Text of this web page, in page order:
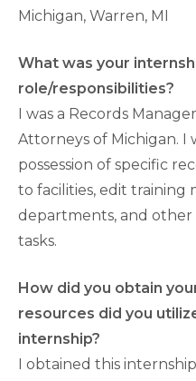
Michigan, Warren, MI
What was your
role/responsibilities?
I was a Records
Attorneys of Michigan.
possession of specific
to facilities, edit training
departments, and other
tasks.
How did you obtain
resources did you
internship?
I obtained this